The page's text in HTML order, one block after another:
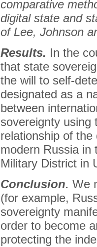
comparative
digital state and
of Lee, Johnson
Results. In the
that state
the will to self-
designated as a
between
sovereignty using
relationship of
modern Russia in
Military District in
Conclusion. We
(for example,
sovereignty
order to become
protecting the